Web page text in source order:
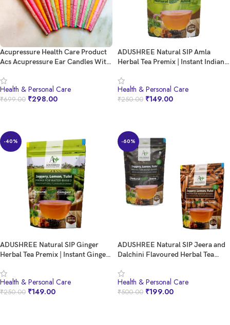
Acupressure Health Care Product
Acs Acupressure Ear Candles With
Wax Cleaner Removal Ear
Candling Ear Care Candling Cone
Candle Relaxation (Pack Of 5 (10
Health & Personal Care
₹699.00 ₹298.00
ADUSHREE Natural SIP Amla
Herbal Tea Premix | Instant Indian
Ayurvedic Beverage | Ready to
Drink | Caffeine-Free | 200g Pack
Health & Personal Care
₹250.00 ₹149.00
-40%
ADUSHREE Natural SIP Ginger
Herbal Tea Premix | Instant Ginger
Beverage | Ready to Drink |
Caffeine-Free | 200g Pack
Health & Personal Care
₹250.00 ₹149.00
-60%
ADUSHREE Natural SIP Jeera and
Dalchini Flavoured Herbal Tea
Instant Tea Premix | Ready to Drink
| Healthy Beverage Drink
Health & Personal Care
₹500.00 ₹199.00